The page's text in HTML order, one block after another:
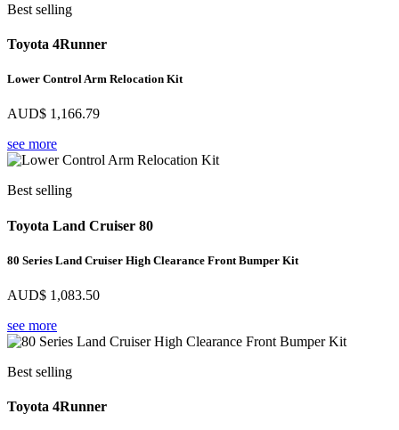
Best selling
Toyota 4Runner
Lower Control Arm Relocation Kit
AUD$ 1,166.79
see more
Best selling
Toyota Land Cruiser 80
80 Series Land Cruiser High Clearance Front Bumper Kit
AUD$ 1,083.50
see more
Best selling
Toyota 4Runner